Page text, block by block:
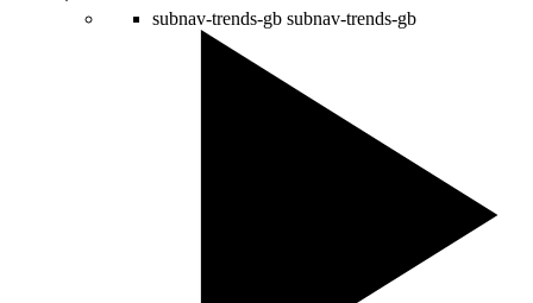
subnav-trends-gb subnav-trends-gb